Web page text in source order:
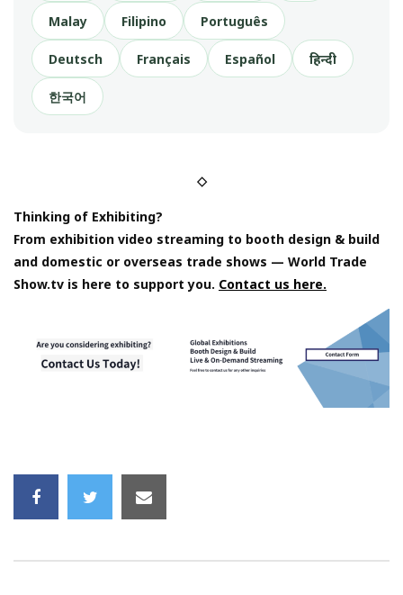
Malay Filipino Português
Deutsch Français Español हिन्दी
한국어
◇
Thinking of Exhibiting?
From exhibition video streaming to booth design & build
and domestic or overseas trade shows — World Trade
Show.tv is here to support you. Contact us here.